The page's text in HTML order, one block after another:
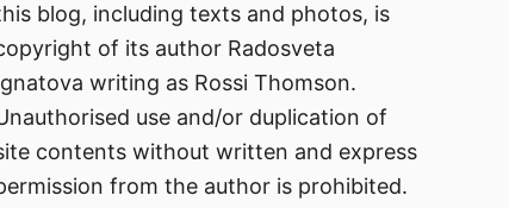
blog, including texts and photos, is
of its author Radosveta
writing as Rossi Thomson.
use and/or duplication of
contents without written and express
from the author is prohibited.